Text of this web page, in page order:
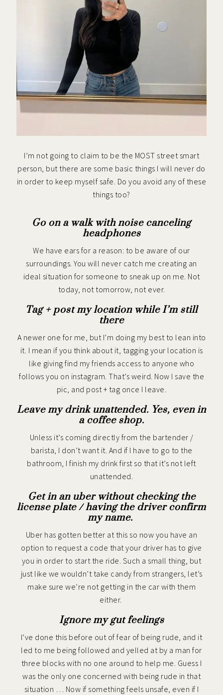
I’m not going to claim to be the MOST street smart
person, but there are some basic things I will never do
in order to keep myself safe. Do you avoid any of these
things too?
Go on a walk with noise canceling
headphones
We have ears for a reason: to be aware of our
surroundings. You will never catch me creating an
ideal situation for someone to sneak up on me. Not
today, not tomorrow, not ever.
Tag + post my location while I’m still
there
A newer one for me, but I’m doing my best to lean into
it. I mean if you think about it, tagging your location is
like giving find my friends access to anyone who
follows you on instagram. That’s weird. Now I save the
pic, and post + tag once I leave.
Leave my drink unattended. Yes, even in
a coffee shop.
Unless it’s coming directly from the bartender /
barista, I don’t want it. And if I have to go to the
bathroom, I finish my drink first so that it’s not left
unattended.
Get in an uber without checking the
license plate / having the driver confirm
my name.
Uber has gotten better at this so now you have an
option to request a code that your driver has to give
you in order to start the ride. Such a small thing, but
just like we wouldn’t take candy from strangers, let’s
make sure we’re not getting in the car with them
either.
Ignore my gut feelings
I’ve done this before out of fear of being rude, and it
led to me being followed and yelled at by a man for
three blocks with no one around to help me. Guess I
was the only one concerned with being rude in that
situation … Now if something feels unsafe, even if I